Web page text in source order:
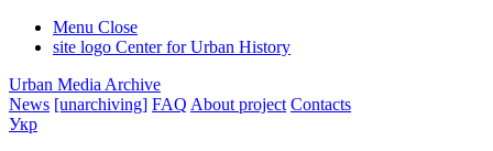
Menu Close
site logo Center for Urban History
Urban Media Archive
News [unarchiving] FAQ About project Contacts
Укр